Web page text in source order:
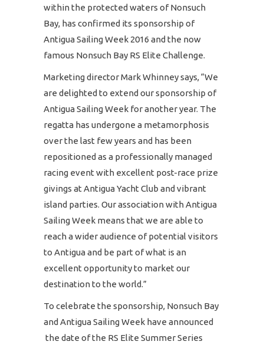
within the protected waters of Nonsuch
Bay, has confirmed its sponsorship of
Antigua Sailing Week 2016 and the now
famous Nonsuch Bay RS Elite Challenge.
Marketing director Mark Whinney says, “We
are delighted to extend our sponsorship of
Antigua Sailing Week for another year. The
regatta has undergone a metamorphosis
over the last few years and has been
repositioned as a professionally managed
racing event with excellent post-race prize
givings at Antigua Yacht Club and vibrant
island parties. Our association with Antigua
Sailing Week means that we are able to
reach a wider audience of potential visitors
to Antigua and be part of what is an
excellent opportunity to market our
destination to the world.”
To celebrate the sponsorship, Nonsuch Bay
and Antigua Sailing Week have announced
the date of the RS Elite Summer Series